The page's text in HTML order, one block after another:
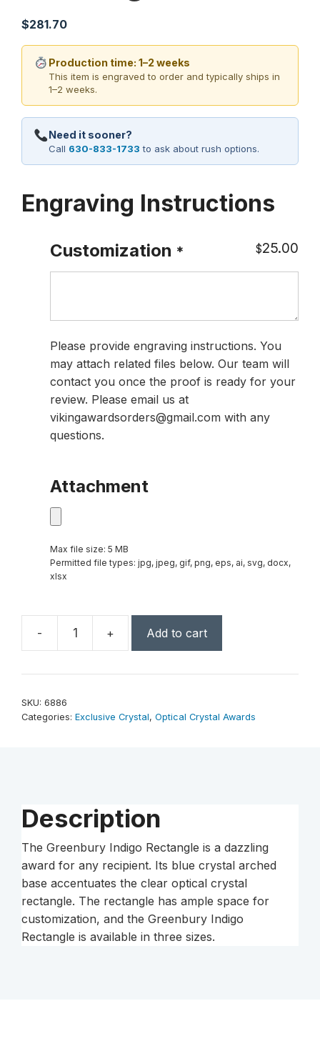
$281.70
Production time: 1–2 weeks
This item is engraved to order and typically ships in
1–2 weeks.
Need it sooner?
Call 630-833-1733 to ask about rush options.
Engraving Instructions
Customization * $25.00
Please provide engraving instructions. You
may attach related files below. Our team will
contact you once the proof is ready for your
review. Please email us at
vikingawardsorders@gmail.com with any
questions.
Attachment
Max file size: 5 MB
Permitted file types: jpg, jpeg, gif, png, eps, ai, svg, docx,
xlsx
-
Greenbury
Rectangle
1/2"
+ Add to cart
SKU: 6886
Categories: Exclusive Crystal, Optical Crystal Awards
Description
The Greenbury Indigo Rectangle is a dazzling
award for any recipient. Its blue crystal arched
base accentuates the clear optical crystal
rectangle. The rectangle has ample space for
customization, and the Greenbury Indigo
Rectangle is available in three sizes.